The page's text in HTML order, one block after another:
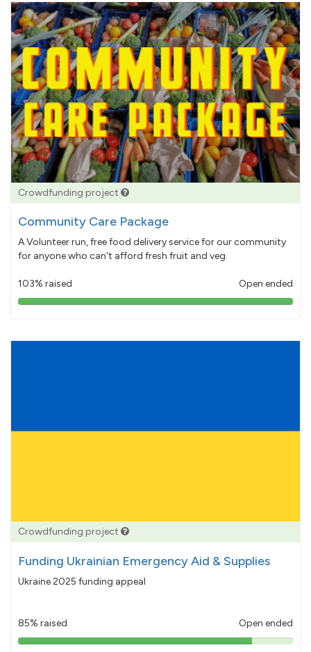
Crowdfunding project
Community Care Package
A Volunteer run, free food delivery service for our community
for anyone who can't afford fresh fruit and veg.
103% raised Open ended
103%
Crowdfunding project
Funding Ukrainian Emergency Aid & Supplies
Ukraine 2025 funding appeal
85% raised Open ended
85%